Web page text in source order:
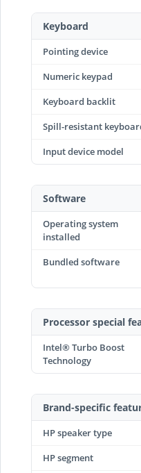
Keyboard
Pointing device
Numeric keypad
Keyboard backlit
Spill-resistant
Input device model
Software
Operating system
installed
Bundled software
Processor special
Intel® Turbo Boost
Technology
Brand-specific
HP speaker type
HP segment